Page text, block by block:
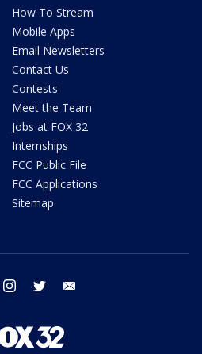
How To Stream
Mobile Apps
Email Newsletters
Contact Us
Contests
Meet the Team
Jobs at FOX 32
Internships
FCC Public File
FCC Applications
Sitemap
facebook instagram twitter